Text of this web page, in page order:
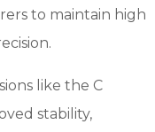
to maintain high
like the C
stability,